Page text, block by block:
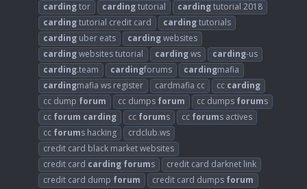
cardingtor cardingtutorial cardingtutorial 2018
cardingtutorial credit card cardingtutorials
carding uber eats cardingwebsites
cardingwebsites tutorial cardingws carding-us
carding.team cardingforums cardingmafia
cardingmafia ws register cardmafia cc cc carding
cc dump forum cc dumps forum cc dumps forums
cc forum carding cc forums cc forums actives
cc forums hacking
crdclub.ws
credit card black market websites
credit card carding forums
credit card darknet link
credit card dump forum credit card dumps forum